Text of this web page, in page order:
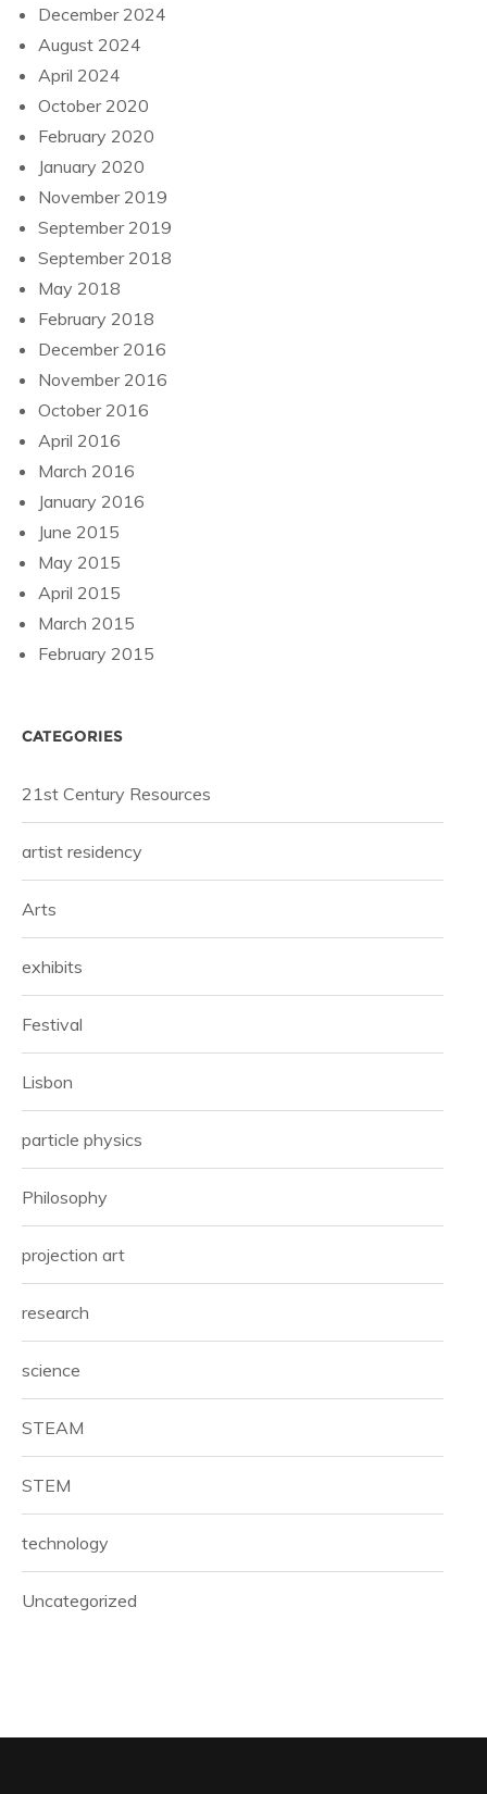
December 2024
August 2024
April 2024
October 2020
February 2020
January 2020
November 2019
September 2019
September 2018
May 2018
February 2018
December 2016
November 2016
October 2016
April 2016
March 2016
January 2016
June 2015
May 2015
April 2015
March 2015
February 2015
CATEGORIES
21st Century Resources
artist residency
Arts
exhibits
Festival
Lisbon
particle physics
Philosophy
projection art
research
science
STEAM
STEM
technology
Uncategorized